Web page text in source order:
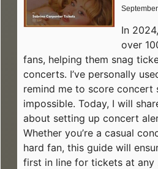
In
over
fans, helping them snag
concerts. I’ve personally
remind me to score concert
impossible. Today, I will
about setting up concert
Whether you’re a casual
hard fan, this guide will
first in line for tickets at any